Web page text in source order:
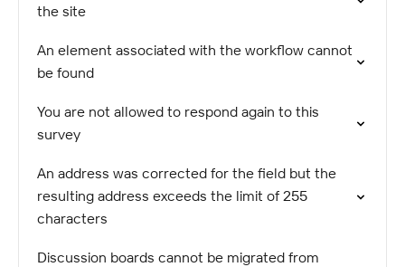
the site
An element associated with the workflow cannot
be found
You are not allowed to respond again to this
survey
An address was corrected for the field but the
resulting address exceeds the limit of 255
characters
Discussion boards cannot be migrated from